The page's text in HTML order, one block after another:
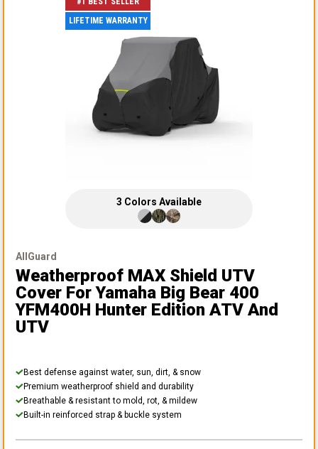
LIFETIME WARRANTY
3 Colors Available
AllGuard
Weatherproof MAX Shield UTV
Cover For Yamaha Big Bear 400
YFM400H Hunter Edition ATV And
UTV
Best defense against water, sun, dirt, & snow
Premium weatherproof shield and durability
Breathable & resistant to mold, rot, & mildew
Built-in reinforced strap & buckle system